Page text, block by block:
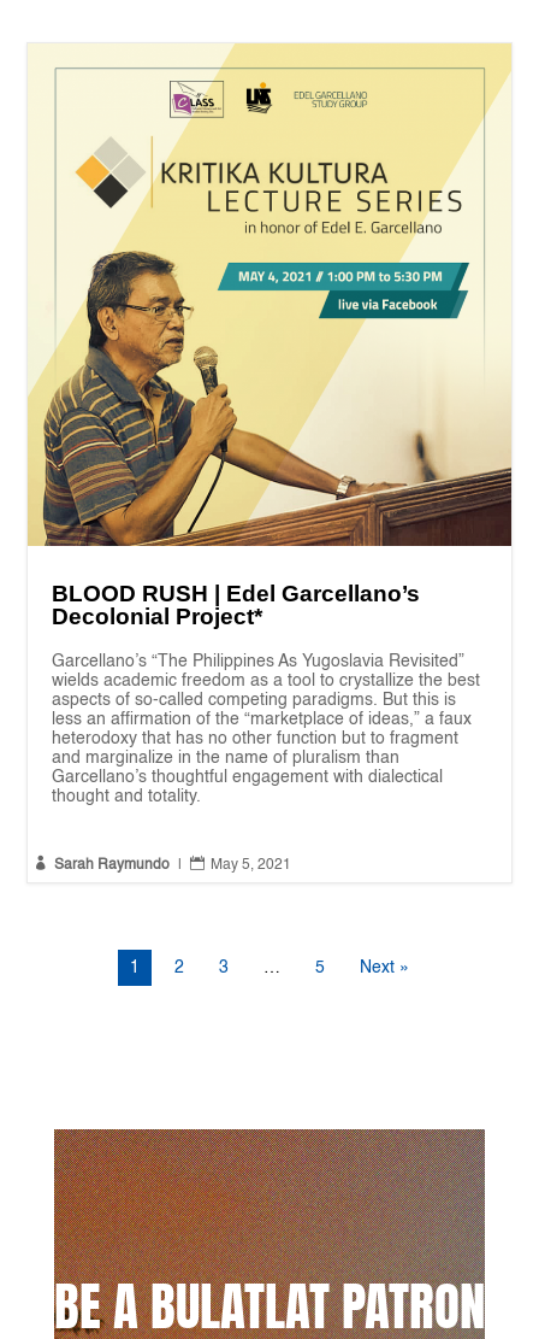
BLOOD RUSH | Edel Garcellano’s
Decolonial Project*
Garcellano’s “The Philippines As Yugoslavia Revisited”
wields academic freedom as a tool to crystallize the best
aspects of so-called competing paradigms. But this is
less an affirmation of the “marketplace of ideas,” a faux
heterodoxy that has no other function but to fragment
and marginalize in the name of pluralism than
Garcellano’s thoughtful engagement with dialectical
thought and totality.
 Sarah Raymundo |  May 5, 2021
1 2 3 … 5 Next »
BE A BULATLAT PATRON